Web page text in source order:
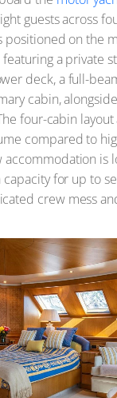
guests across
positioned on the
a private
deck, a full-
cabin,
four-cabin
compared to
accommodation is
for up to
crew mess